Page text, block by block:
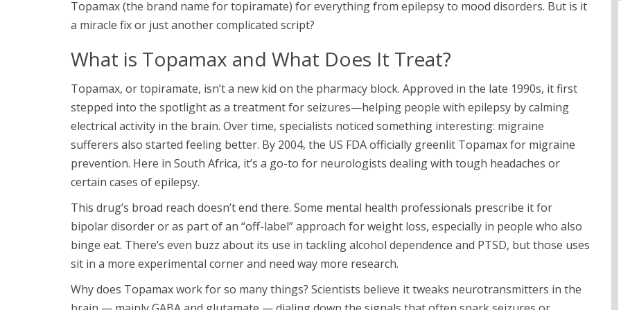
Topamax (the brand name for topiramate) for everything from epilepsy to mood disorders. But is it
a miracle fix or just another complicated script?
What is Topamax and What Does It Treat?
Topamax, or topiramate, isn’t a new kid on the pharmacy block. Approved in the late 1990s, it first
stepped into the spotlight as a treatment for seizures—helping people with epilepsy by calming
electrical activity in the brain. Over time, specialists noticed something interesting: migraine
sufferers also started feeling better. By 2004, the US FDA officially greenlit Topamax for migraine
prevention. Here in South Africa, it’s a go-to for neurologists dealing with tough headaches or
certain cases of epilepsy.
This drug’s broad reach doesn’t end there. Some mental health professionals prescribe it for
bipolar disorder or as part of an “off-label” approach for weight loss, especially in people who also
binge eat. There’s even buzz about its use in tackling alcohol dependence and PTSD, but those uses
sit in a more experimental corner and need way more research.
Why does Topamax work for so many things? Scientists believe it tweaks neurotransmitters in the